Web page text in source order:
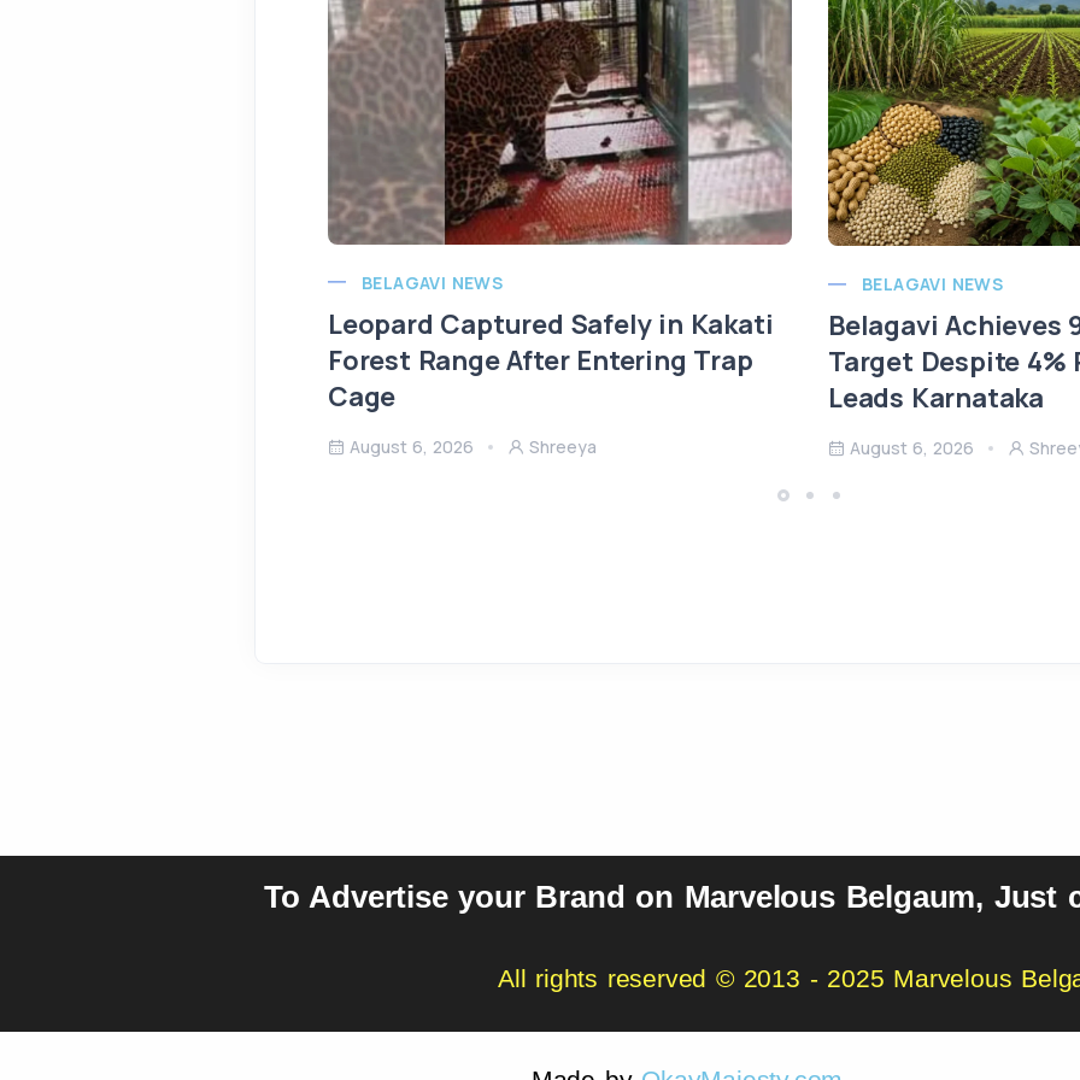
BELAGAVI NEWS
Leopard Captured Safely in Kakati
Forest Range After Entering Trap
Cage
August 6, 2026 Shreeya
BELAGAVI NEWS
Belagavi Achieves
Target Despite
Leads Karnataka
August 6, 2026
To Advertise your Brand on Marvelous Belgaum, Just
All rights reserved © 2013 - 2025 Marvelous